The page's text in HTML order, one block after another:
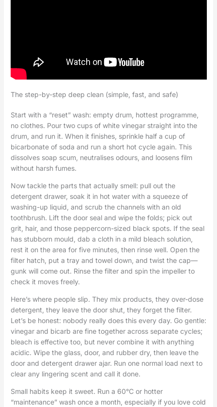
The step-by-step deep clean (simple, fast, and safe)
Start with a “reset” wash: empty drum, hottest programme,
no clothes. Pour two cups of white vinegar straight into the
drum, and run it. When it finishes, sprinkle half a cup of
bicarbonate of soda and run a short hot cycle again. This
dissolves soap scum, neutralises odours, and loosens film
without harsh fumes.
Now tackle the parts that actually smell: pull out the
detergent drawer, soak it in hot water with a squeeze of
washing-up liquid, and scrub the channels with an old
toothbrush. Lift the door seal and wipe the folds; pick out
grit, hair, and those peppercorn-sized black spots. If the seal
has stubborn mould, dab a cloth in a mild bleach solution,
rest it on the area for five minutes, then rinse well. Open the
filter hatch, put a tray and towel down, and twist the cap—
gunk will come out. Rinse the filter and spin the impeller to
check it moves freely.
Here’s where people slip. They mix products, they over-dose
detergent, they leave the door shut, they forget the filter.
Let’s be honest: nobody really does this every day. Go gentle:
vinegar and bicarb are fine together across separate cycles;
bleach is effective too, but never combine it with anything
acidic. Wipe the glass, door, and rubber dry, then leave the
door and detergent drawer ajar. Run one normal load next to
clear any lingering scent and call it done.
Small habits keep it sweet. Run a 60°C or hotter
“maintenance” wash once a month, especially if you love cold